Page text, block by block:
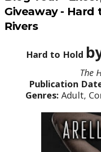
Giveaway -
Rivers
Hard to Hold
The
Publication
Genres: Adult,